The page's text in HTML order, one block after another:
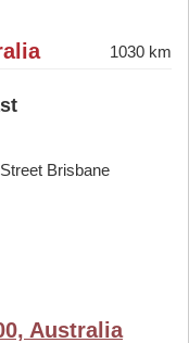
1030 km
Brisbane
Australia